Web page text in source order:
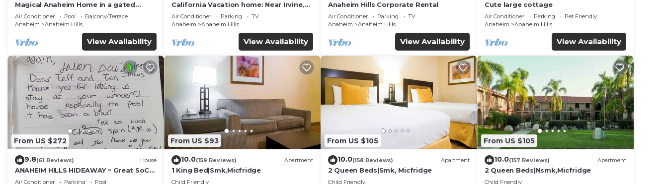
Magical Anaheim Home in a gated
community!
Air Conditioner Pool
Balcony/Terrace
Anaheim
Anaheim Hills
View Availability
California Vacation home: Near Irvine,
Disneyland, Newport Beach.
Air Conditioner Parking
TV
Anaheim
Anaheim Hills
View Availability
Anaheim Hills Corporate Rental
Air Conditioner Parking
TV
Anaheim
Anaheim Hills
View Availability
Cute large cottage
Air Conditioner Parking
Pet Friendly
Anaheim
Anaheim Hills
View Availability
From US $272
9.8(61 Reviews) House
ANAHEIM HILLS HIDEAWAY ~ Great SoCal
Location w/ Pool & Hot Tub!
Air Conditioner Parking
Pool
From US $93
10.0(159 Reviews) Apartment
1 King Bed|Smk,Micfridge
Child Friendly
From US $105
10.0(158 Reviews) Apartment
2 Queen Beds|Smk, Micfridge
Child Friendly
From US $105
10.0(157 Reviews) Apartment
2 Queen Beds|Nsmk,Micfridge
Child Friendly